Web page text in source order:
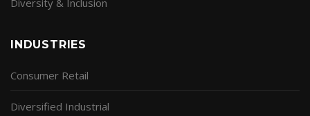
INDUSTRIES
Consumer Retail
Diversified Industrial